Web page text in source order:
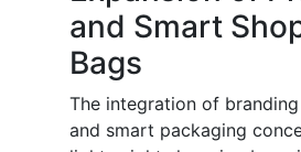
and Smart
Bags
The integration of
and smart packaging